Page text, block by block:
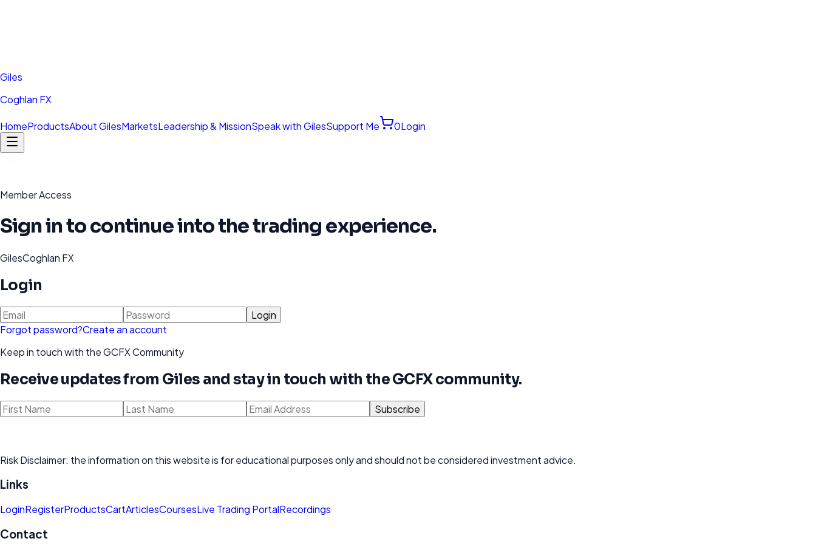
Giles
Coghlan FX
HomeProductsAbout GilesMarketsLeadership & MissionSpeak with GilesSupport Me 0Login
Member Access
Sign in to continue into the trading experience.
GilesCoghlan FX
Login
Login
Forgot password?Create an account
Keep in touch with the GCFX Community
Receive updates from Giles and stay in touch with the GCFX community.
Subscribe
Risk Disclaimer: the information on this website is for educational purposes only and should not be considered investment advice.
Links
LoginRegisterProductsCartArticlesCoursesLive Trading PortalRecordings
Contact